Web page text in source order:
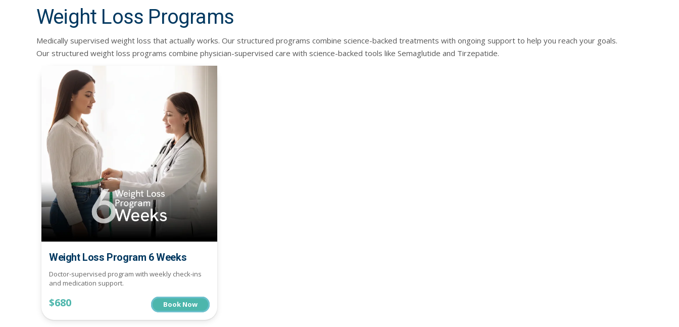
Weight Loss Programs
Medically supervised weight loss that actually works. Our structured programs combine science-backed treatments with ongoing support to help you reach your goals.
Our structured weight loss programs combine physician-supervised care with science-backed tools like Semaglutide and Tirzepatide.
Weight Loss Program 6 Weeks
Doctor-supervised program with weekly check-ins
and medication support.
$680 Book Now